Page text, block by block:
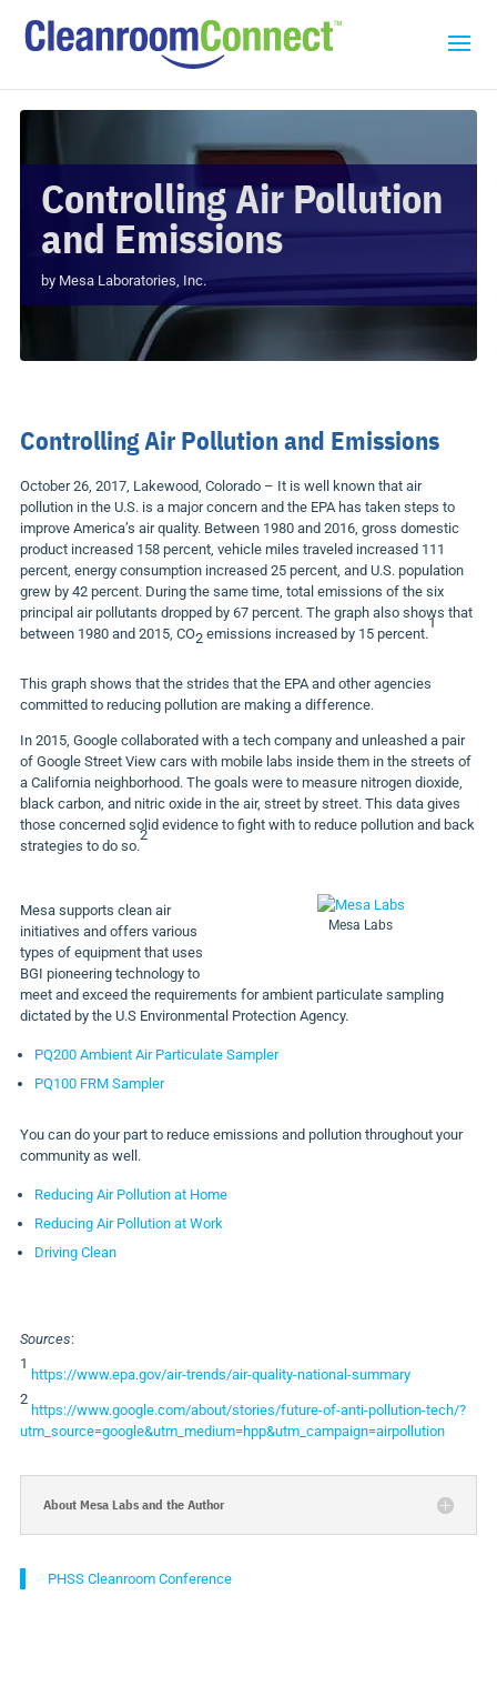
Controlling Air Pollution
and Emissions
by Mesa Laboratories, Inc.
Controlling Air Pollution and Emissions
October 26, 2017, Lakewood, Colorado – It is well known that air
pollution in the U.S. is a major concern and the EPA has taken steps to
improve America’s air quality. Between 1980 and 2016, gross domestic
product increased 158 percent, vehicle miles traveled increased 111
percent, energy consumption increased 25 percent, and U.S. population
grew by 42 percent. During the same time, total emissions of the six
principal air pollutants dropped by 67 percent. The graph also shows that
between 1980 and 2015, CO2emissions increased by 15 percent.
1
This graph shows that the strides that the EPA and other agencies
committed to reducing pollution are making a difference.
In 2015, Google collaborated with a tech company and unleashed a pair
of Google Street View cars with mobile labs inside them in the streets of
a California neighborhood. The goals were to measure nitrogen dioxide,
black carbon, and nitric oxide in the air, street by street. This data gives
those concerned solid evidence to fight with to reduce pollution and back
strategies to do so.
2
Mesa Labs
Mesa supports clean air
initiatives and offers various
types of equipment that uses
BGI pioneering technology to
meet and exceed the requirements for ambient particulate sampling
dictated by the U.S Environmental Protection Agency.
PQ200 Ambient Air Particulate Sampler
PQ100 FRM Sampler
You can do your part to reduce emissions and pollution throughout your
community as well.
Reducing Air Pollution at Home
Reducing Air Pollution at Work
Driving Clean
Sources:
1
https://www.epa.gov/air-trends/air-quality-national-summary
2
https://www.google.com/about/stories/future-of-anti-pollution-tech/?
utm_source=google&utm_medium=hpp&utm_campaign=airpollution
About Mesa Labs and the Author
PHSS Cleanroom Conference